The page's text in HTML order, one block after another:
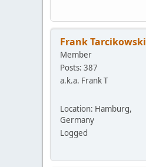
Frank Tarcikowski
Member
Posts: 387
a.k.a. Frank T
Location: Hamburg,
Germany
Logged